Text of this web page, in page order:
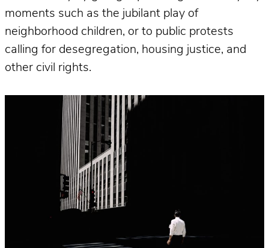
moments such as the jubilant play of
neighborhood children, or to public protests
calling for desegregation, housing justice, and
other civil rights.